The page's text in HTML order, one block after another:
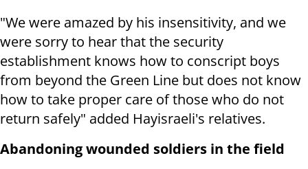
"We were amazed by his insensitivity, and we
were sorry to hear that the security
establishment knows how to conscript boys
from beyond the Green Line but does not know
how to take proper care of those who do not
return safely" added Hayisraeli's relatives.
Abandoning wounded soldiers in the field